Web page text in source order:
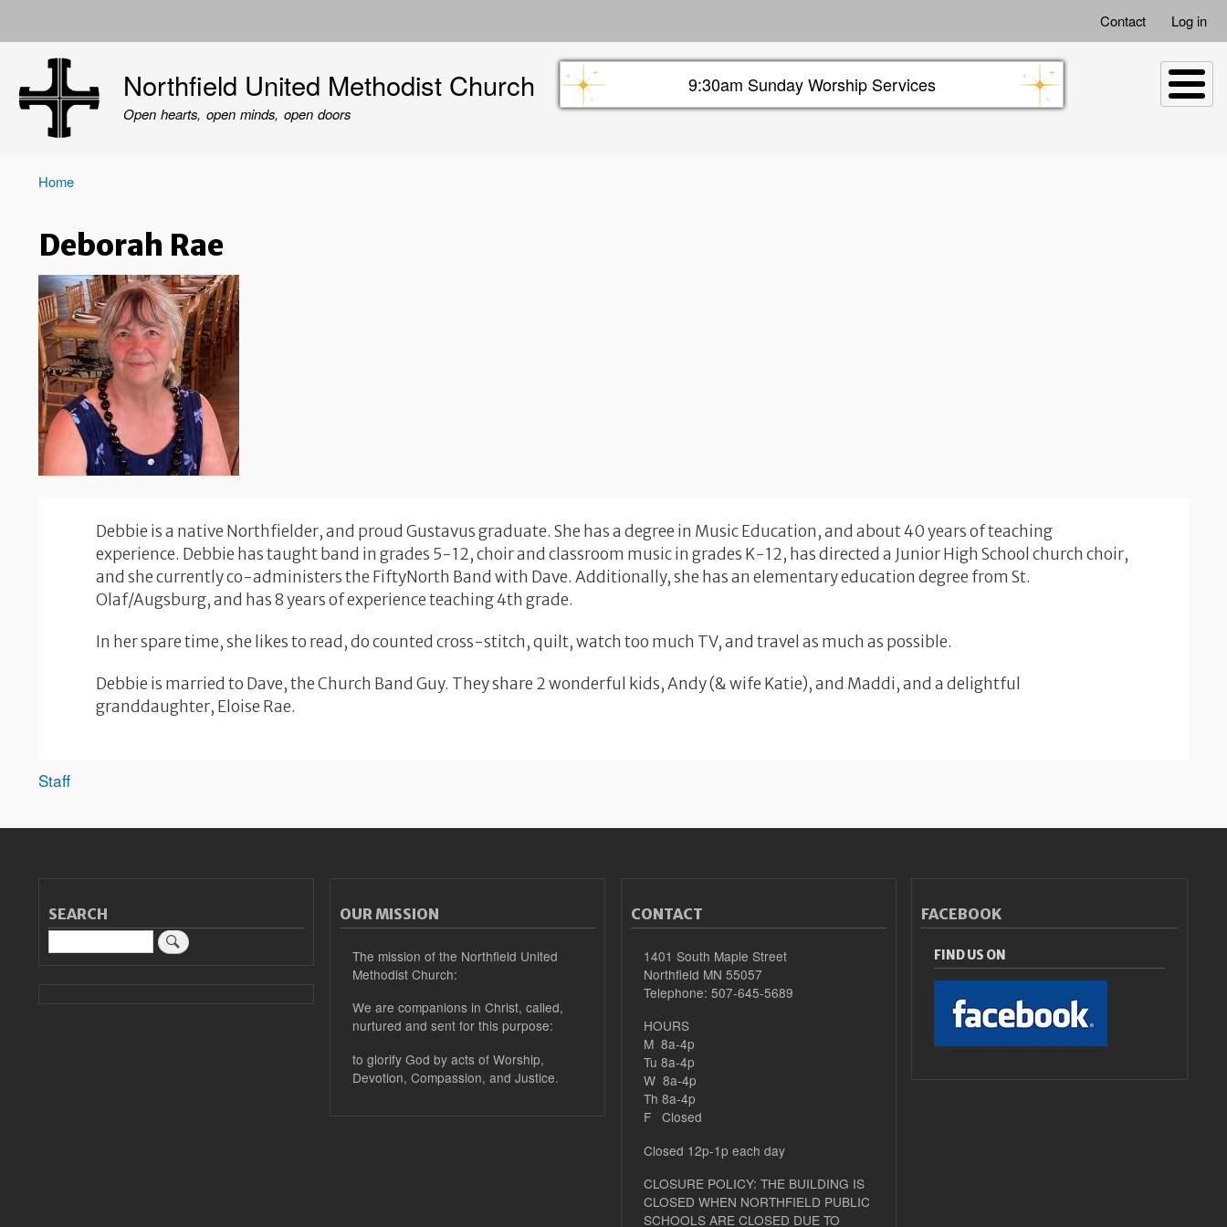
main
account
Contact Log in
Northfield United Methodist Church
Open hearts, open minds, open doors
Sunday info header9:30am Sunday Worship Services
Home
Deborah Rae
Debbie is a native Northfielder, and proud Gustavus graduate. She has a degree in Music Education, and about 40 years of teaching
experience. Debbie has taught band in grades 5-12, choir and classroom music in grades K-12, has directed a Junior High School church choir,
and she currently co-administers the FiftyNorth Band with Dave. Additionally, she has an elementary education degree from St.
Olaf/Augsburg, and has 8 years of experience teaching 4th grade.
In her spare time, she likes to read, do counted cross-stitch, quilt, watch too much TV, and travel as much as possible.
Debbie is married to Dave, the Church Band Guy. They share 2 wonderful kids, Andy (& wife Katie), and Maddi, and a delightful
granddaughter, Eloise Rae.
Staff
SEARCH OUR MISSION
The mission of the Northfield United
Methodist Church:
We are companions in Christ, called,
nurtured and sent for this purpose:
to glorify God by acts of Worship,
Devotion, Compassion, and Justice.
CONTACT
1401 South Maple Street
Northfield MN 55057
Telephone: 507-645-5689
HOURS
M 8a-4p
Tu 8a-4p
W 8a-4p
Th 8a-4p
F Closed
Closed 12p-1p each day
CLOSURE POLICY: THE BUILDING IS
CLOSED WHEN NORTHFIELD PUBLIC
SCHOOLS ARE CLOSED DUE TO
FACEBOOK
FIND US ON